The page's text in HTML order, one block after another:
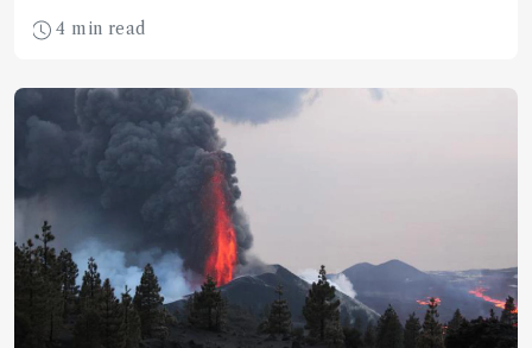
4 min read